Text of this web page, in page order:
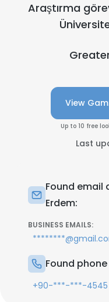
Araştırma
View
Up to 10 free
Last
Found email
Erdem:
BUSINESS EMAILS:
Found
+90-***-***-4545